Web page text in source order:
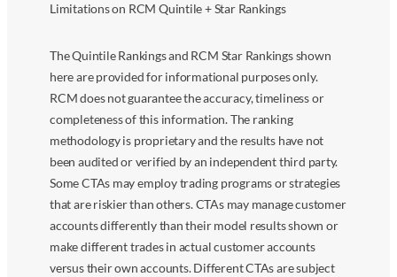
Limitations on RCM Quintile + Star Rankings
The Quintile Rankings and RCM Star Rankings shown
here are provided for informational purposes only.
RCM does not guarantee the accuracy, timeliness or
completeness of this information. The ranking
methodology is proprietary and the results have not
been audited or verified by an independent third party.
Some CTAs may employ trading programs or strategies
that are riskier than others. CTAs may manage customer
accounts differently than their model results shown or
make different trades in actual customer accounts
versus their own accounts. Different CTAs are subject